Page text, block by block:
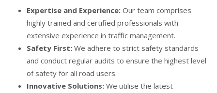
Expertise and Experience: Our team comprises
highly trained and certified professionals with
extensive experience in traffic management.
Safety First: We adhere to strict safety standards
and conduct regular audits to ensure the highest level
of safety for all road users.
Innovative Solutions: We utilise the latest